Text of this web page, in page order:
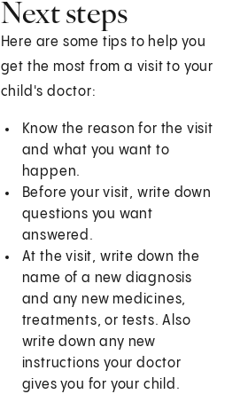
Next steps
Here are some tips to help you
get the most from a visit to your
child's doctor:
Know the reason for the visit
and what you want to
happen.
Before your visit, write down
questions you want
answered.
At the visit, write down the
name of a new diagnosis
and any new medicines,
treatments, or tests. Also
write down any new
instructions your doctor
gives you for your child.